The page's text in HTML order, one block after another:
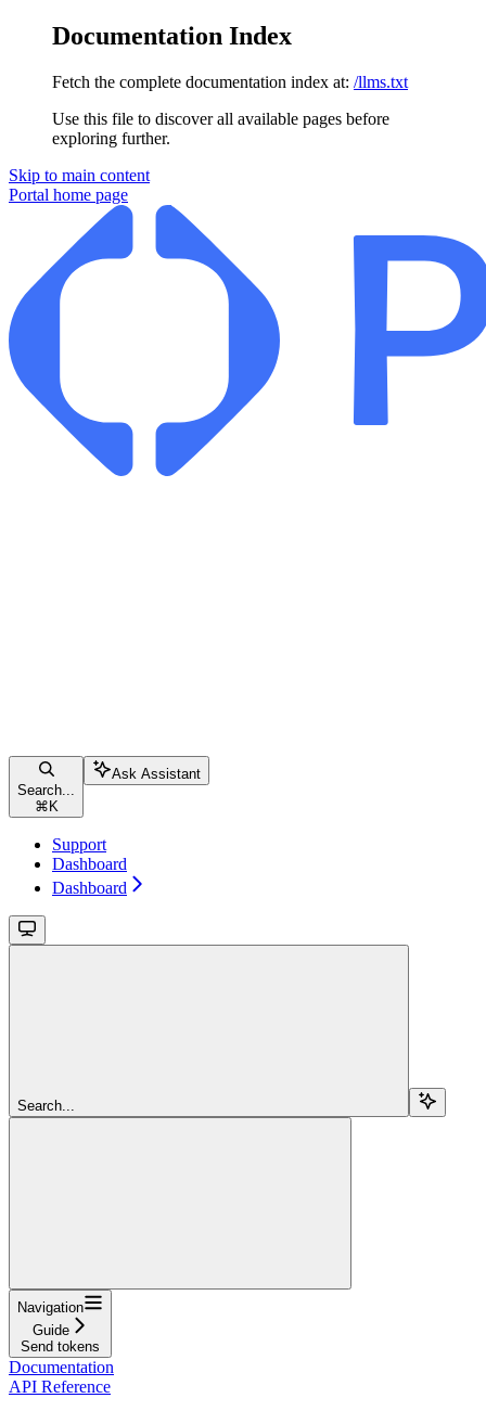
Documentation Index
Fetch the complete documentation index at: /llms.txt
Use this file to discover all available pages before
exploring further.
Skip to main content
Portal home page
Search...
⌘ K
Ask Assistant
Support
Dashboard
Dashboard
Search...
Navigation
Guide
Send tokens
Documentation
API Reference